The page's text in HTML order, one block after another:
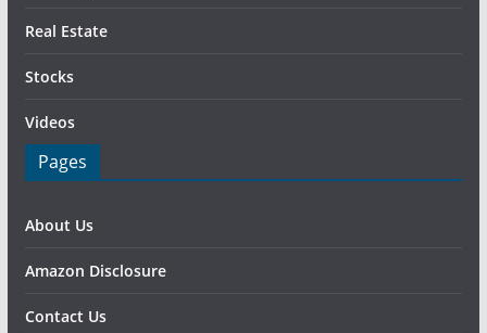
Real Estate
Stocks
Videos
Pages
About Us
Amazon Disclosure
Contact Us